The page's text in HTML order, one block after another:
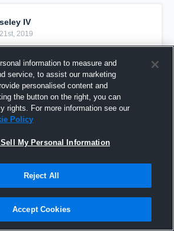
IV
2019
Season Highlights
information to measure and
service, to assist our marketing
personalised content and
the button on the right, you can
rights. For more information see our
Policy
Sell My Personal Information
Reject All
Accept Cookies